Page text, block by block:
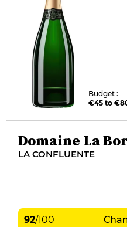
Budget :
€45 to
Domaine La
LA CONFLUENTE
92/100